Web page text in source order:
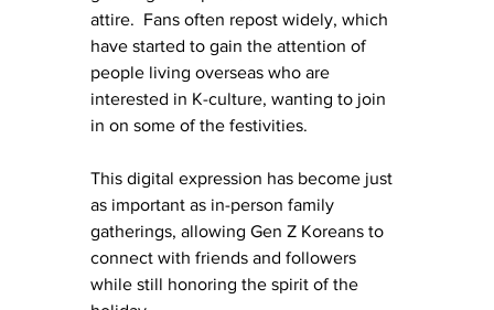
attire.  Fans often repost widely, which
have started to gain the attention of
people living overseas who are
interested in K-culture, wanting to join
in on some of the festivities.
This digital expression has become just
as important as in-person family
gatherings, allowing Gen Z Koreans to
connect with friends and followers
while still honoring the spirit of the